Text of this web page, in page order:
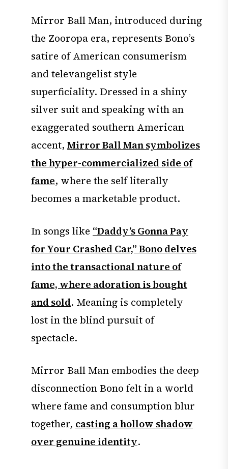
Mirror Ball Man, introduced during
the Zooropa era, represents Bono’s
satire of American consumerism
and televangelist style
superficiality. Dressed in a shiny
silver suit and speaking with an
exaggerated southern American
accent, Mirror Ball Man symbolizes
the hyper-commercialized side of
fame, where the self literally
becomes a marketable product.
In songs like “Daddy’s Gonna Pay
for Your Crashed Car,” Bono delves
into the transactional nature of
fame, where adoration is bought
and sold. Meaning is completely
lost in the blind pursuit of
spectacle.
Mirror Ball Man embodies the deep
disconnection Bono felt in a world
where fame and consumption blur
together, casting a hollow shadow
over genuine identity.